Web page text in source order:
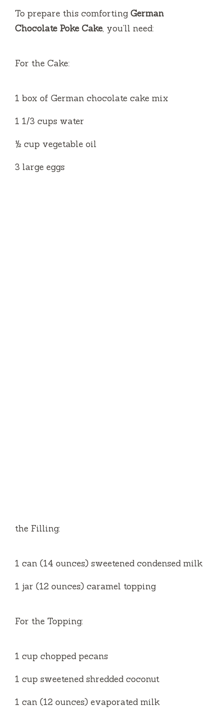
i
o
To prepare this comforting German
Chocolate Poke Cake, you’ll need:
For the Cake:
1 box of German chocolate cake mix
1 1/3 cups water
½ cup vegetable oil
3 large eggs
the Filling:
1 can (14 ounces) sweetened condensed milk
1 jar (12 ounces) caramel topping
For the Topping:
1 cup chopped pecans
1 cup sweetened shredded coconut
1 can (12 ounces) evaporated milk